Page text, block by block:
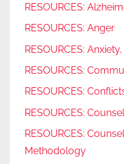
RESOURCES:
RESOURCES: Anger
RESOURCES:
RESOURCES:
RESOURCES:
RESOURCES:
RESOURCES:
Methodology